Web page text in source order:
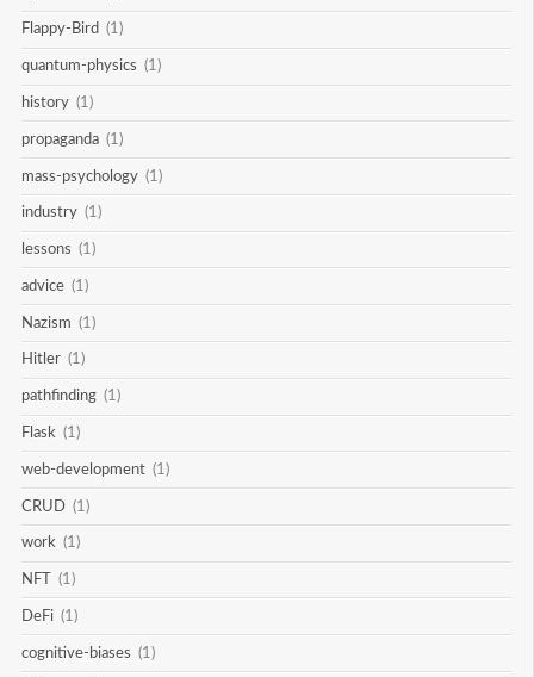
Flappy-Bird (1)
quantum-physics (1)
history (1)
propaganda (1)
mass-psychology (1)
industry (1)
lessons (1)
advice (1)
Nazism (1)
Hitler (1)
pathfinding (1)
Flask (1)
web-development (1)
CRUD (1)
work (1)
NFT (1)
DeFi (1)
cognitive-biases (1)